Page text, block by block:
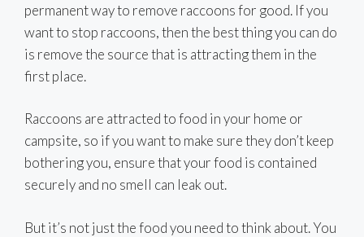
permanent way to remove raccoons for good. If you
want to stop raccoons, then the best thing you can do
is remove the source that is attracting them in the
first place.
Raccoons are attracted to food in your home or
campsite, so if you want to make sure they don’t keep
bothering you, ensure that your food is contained
securely and no smell can leak out.
But it’s not just the food you need to think about. You